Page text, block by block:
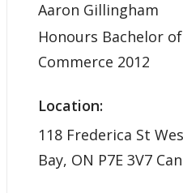
Aaron Gillingham
Honours Bachelor of
Commerce 2012
Location:
118 Frederica St
Bay, ON P7E 3V7